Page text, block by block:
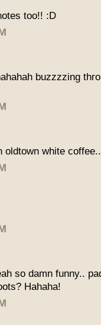
too!! :D
buzzzzing
oldtown white coffee..
so damn funny..
Hahaha!